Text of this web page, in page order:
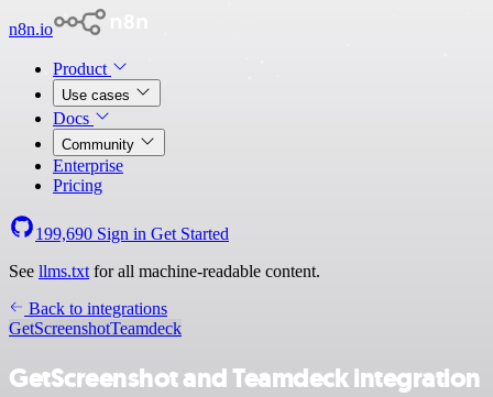
n8n.io
Product
Use cases
Docs
Community
Enterprise
Pricing
199,690 Sign in Get Started
See llms.txt for all machine-readable content.
Back to integrations
GetScreenshotTeamdeck
GetScreenshot and Teamdeck integration